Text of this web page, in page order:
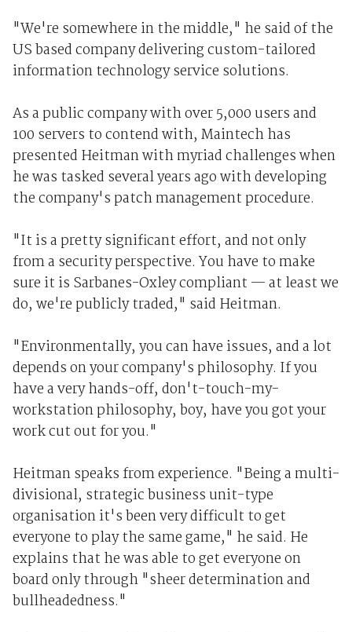
"We're somewhere in the middle," he said of the
US based company delivering custom-tailored
information technology service solutions.
As a public company with over 5,000 users and
100 servers to contend with, Maintech has
presented Heitman with myriad challenges when
he was tasked several years ago with developing
the company's patch management procedure.
"It is a pretty significant effort, and not only
from a security perspective. You have to make
sure it is Sarbanes-Oxley compliant — at least we
do, we're publicly traded," said Heitman.
"Environmentally, you can have issues, and a lot
depends on your company's philosophy. If you
have a very hands-off, don't-touch-my-
workstation philosophy, boy, have you got your
work cut out for you."
Heitman speaks from experience. "Being a multi-
divisional, strategic business unit-type
organisation it's been very difficult to get
everyone to play the same game," he said. He
explains that he was able to get everyone on
board only through "sheer determination and
bullheadedness."